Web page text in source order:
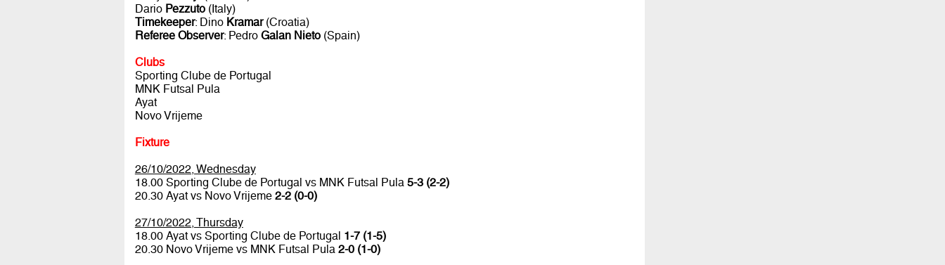
Dario Pezzuto(Italy)
Timekeeper: Dino Kramar(Croatia)
Referee Observer: Pedro Galan Nieto(Spain)
Clubs
Sporting Clube de Portugal
MNK Futsal Pula
Ayat
Novo Vrijeme
Fixture
26/10/2022, Wednesday
18.00 Sporting Clube de Portugal vs MNK Futsal Pula 5-3 (2-2)
20.30 Ayat vs Novo Vrijeme 2-2 (0-0)
27/10/2022, Thursday
18.00 Ayat vs Sporting Clube de Portugal 1-7 (1-5)
20.30 Novo Vrijeme vs MNK Futsal Pula 2-0 (1-0)